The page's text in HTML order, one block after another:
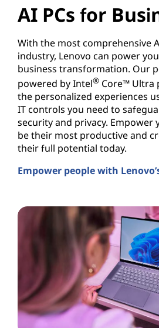
AI PCs for
With the most comprehensive
industry, Lenovo can power
business transformation. Our
powered by Intel® Core™ Ultra
the personalized experiences
IT controls you need to
security and privacy. Empower
be their most productive and
their full potential today.
Empower people with